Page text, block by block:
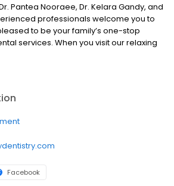
Pantea Nooraee, Dr. Kelara Gandy, and
professionals welcome you to
to be your family’s one-stop
services. When you visit our relaxing
we will make every effort to help you
Facebook